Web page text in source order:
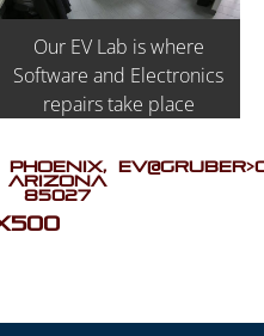
Our EV Lab is where
Software and Electronics
repairs take place
Phoenix,
Arizona
85027